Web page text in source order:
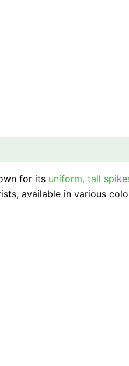
for its uniform, tall
available in various